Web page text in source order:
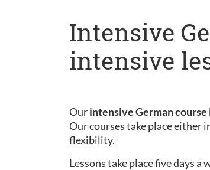
Intensive
intensive
Ourintensive German
Our courses take place either
flexibility.
Lessons take place five days